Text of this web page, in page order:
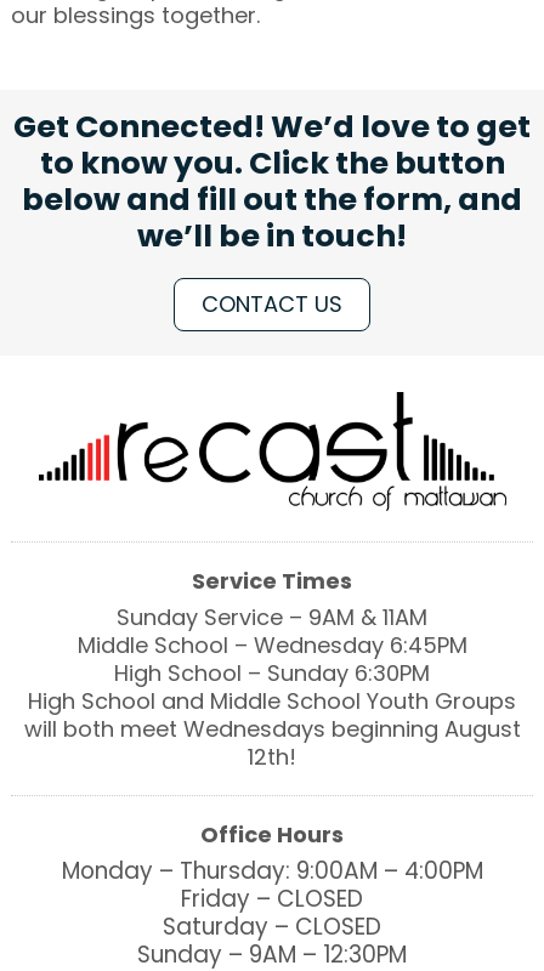
our blessings together.
Get Connected! We’d love to get
to know you. Click the button
below and fill out the form, and
we’ll be in touch!
CONTACT US
Service Times
Sunday Service – 9AM & 11AM
Middle School – Wednesday 6:45PM
High School – Sunday 6:30PM
High School and Middle School Youth Groups
will both meet Wednesdays beginning August
12th!
Office Hours
Monday – Thursday: 9:00AM – 4:00PM
Friday – CLOSED
Saturday – CLOSED
Sunday – 9AM – 12:30PM